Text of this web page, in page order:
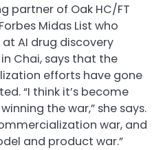
partner of Oak HC/FT
Midas List who
AI drug discovery
Chai, says that the
efforts have gone
“I think it’s become
the war,” she says.
war, and
and product war.”